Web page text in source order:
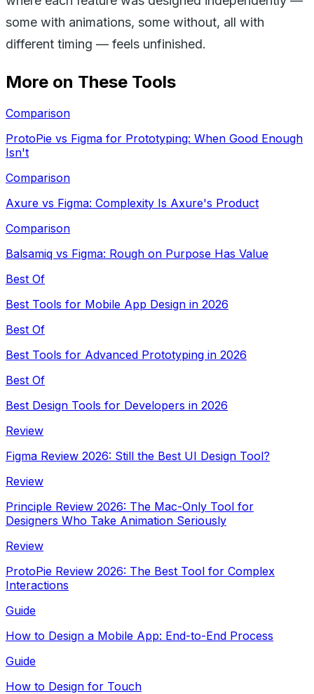
some with animations, some without, all with
different timing — feels unfinished.
More on These Tools
Comparison
ProtoPie vs Figma for Prototyping: When Good Enough
Isn't
Comparison
Axure vs Figma: Complexity Is Axure's Product
Comparison
Balsamiq vs Figma: Rough on Purpose Has Value
Best Of
Best Tools for Mobile App Design in 2026
Best Of
Best Tools for Advanced Prototyping in 2026
Best Of
Best Design Tools for Developers in 2026
Review
Figma Review 2026: Still the Best UI Design Tool?
Review
Principle Review 2026: The Mac-Only Tool for
Designers Who Take Animation Seriously
Review
ProtoPie Review 2026: The Best Tool for Complex
Interactions
Guide
How to Design a Mobile App: End-to-End Process
Guide
How to Design for Touch